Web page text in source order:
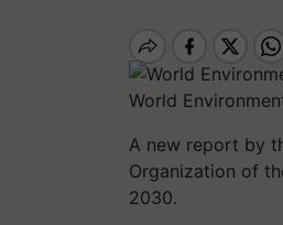
World
A new report by
Organization of
2030.